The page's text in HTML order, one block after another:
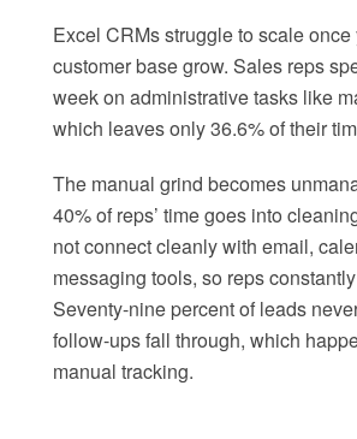
Excel CRMs struggle to scale once
customer base grow. Sales reps
week on administrative tasks like
which leaves only 36.6% of their
The manual grind becomes
40% of reps’ time goes into
not connect cleanly with email,
messaging tools, so reps
Seventy-nine percent of leads
follow-ups fall through, which
manual tracking.